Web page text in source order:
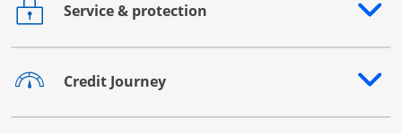
Service & protection
Opens drawer that reveals additional content
Credit Journey
Opens drawer that reveals additional content